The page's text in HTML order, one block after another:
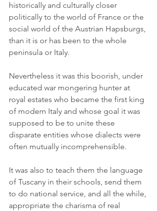
historically and culturally closer
politically to the world of France or the
social world of the Austrian Hapsburgs,
than it is or has been to the whole
peninsula or Italy.
Nevertheless it was this boorish, under
educated war mongering hunter at
royal estates who became the first king
of modern Italy and whose goal it was
supposed to be to unite these
disparate entities whose dialects were
often mutually incomprehensible.
It was also to teach them the language
of Tuscany in their schools, send them
to do national service, and all the while,
appropriate the charisma of real